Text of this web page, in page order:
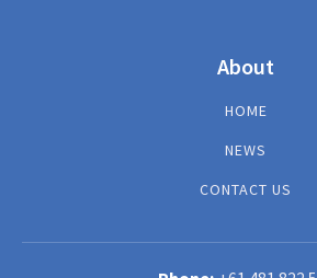
About
HOME
NEWS
CONTACT US